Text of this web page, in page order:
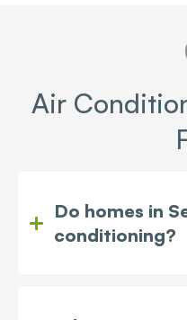
Air
Do homes in
conditioning?